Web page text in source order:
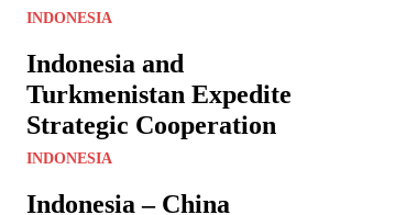
INDONESIA
Indonesia and
Turkmenistan Expedite
Strategic Cooperation
INDONESIA
Indonesia – China